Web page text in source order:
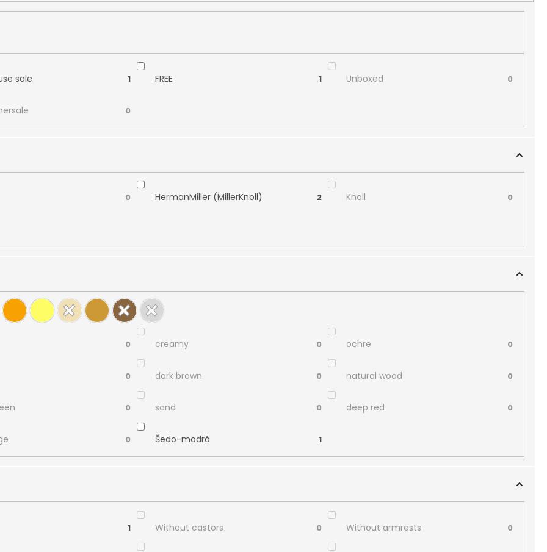
sale 1 FREE 1 Unboxed 0
0
0 HermanMiller (MillerKnoll) 2 Knoll 0
0 creamy 0 ochre 0
0 dark brown 0 natural wood 0
0 sand 0 deep red 0
0 Šedo-modrá 1
1 Without castors 0 Without armrests 0